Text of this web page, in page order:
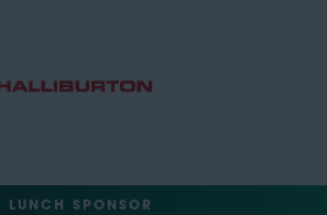
LUNCH SPONSOR